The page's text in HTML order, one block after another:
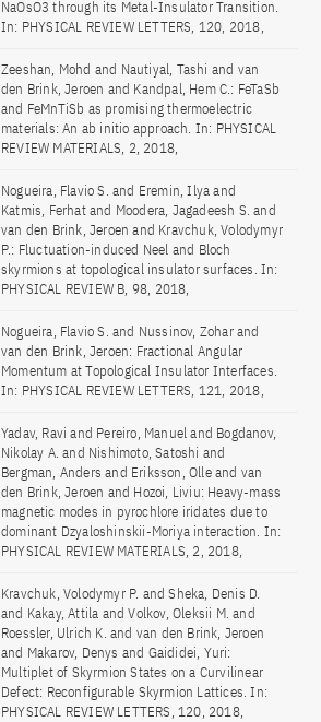
NaOsO3 through its Metal-Insulator Transition.
In: PHYSICAL REVIEW LETTERS, 120, 2018,
Zeeshan, Mohd and Nautiyal, Tashi and van
den Brink, Jeroen and Kandpal, Hem C.: FeTaSb
and FeMnTiSb as promising thermoelectric
materials: An ab initio approach. In: PHYSICAL
REVIEW MATERIALS, 2, 2018,
Nogueira, Flavio S. and Eremin, Ilya and
Katmis, Ferhat and Moodera, Jagadeesh S. and
van den Brink, Jeroen and Kravchuk, Volodymyr
P.: Fluctuation-induced Neel and Bloch
skyrmions at topological insulator surfaces. In:
PHYSICAL REVIEW B, 98, 2018,
Nogueira, Flavio S. and Nussinov, Zohar and
van den Brink, Jeroen: Fractional Angular
Momentum at Topological Insulator Interfaces.
In: PHYSICAL REVIEW LETTERS, 121, 2018,
Yadav, Ravi and Pereiro, Manuel and Bogdanov,
Nikolay A. and Nishimoto, Satoshi and
Bergman, Anders and Eriksson, Olle and van
den Brink, Jeroen and Hozoi, Liviu: Heavy-mass
magnetic modes in pyrochlore iridates due to
dominant Dzyaloshinskii-Moriya interaction. In:
PHYSICAL REVIEW MATERIALS, 2, 2018,
Kravchuk, Volodymyr P. and Sheka, Denis D.
and Kakay, Attila and Volkov, Oleksii M. and
Roessler, Ulrich K. and van den Brink, Jeroen
and Makarov, Denys and Gaididei, Yuri:
Multiplet of Skyrmion States on a Curvilinear
Defect: Reconfigurable Skyrmion Lattices. In:
PHYSICAL REVIEW LETTERS, 120, 2018,